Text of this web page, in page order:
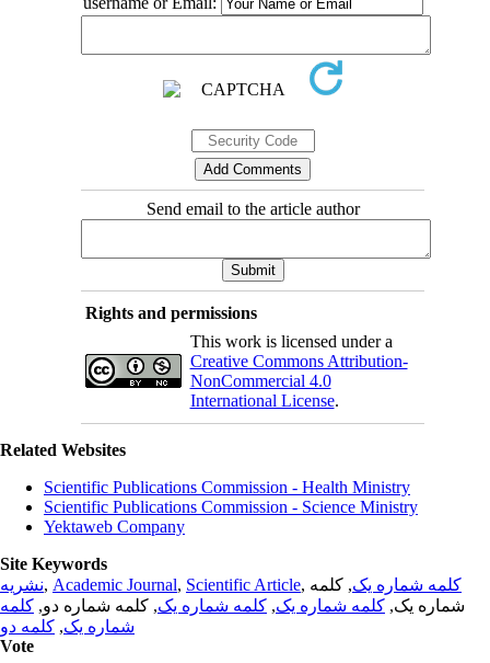
Send email to the article author
Rights and permissions
This work is licensed under a
Creative Commons Attribution-
NonCommercial 4.0
International License.
Related Websites
Scientific Publications Commission - Health Ministry
Scientific Publications Commission - Science Ministry
Yektaweb Company
Site Keywords
نشریه, Academic Journal, Scientific Article, کلمه شماره یک, کلمه
شماره یک, کلمه شماره یک, کلمه شماره یک, کلمه شماره دو, کلمه
شماره یک, کلمه دو
Vote